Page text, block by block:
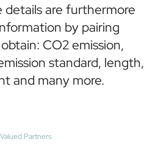
details are furthermore
by pairing
CO2 emission,
standard, length,
and many more.
Partners